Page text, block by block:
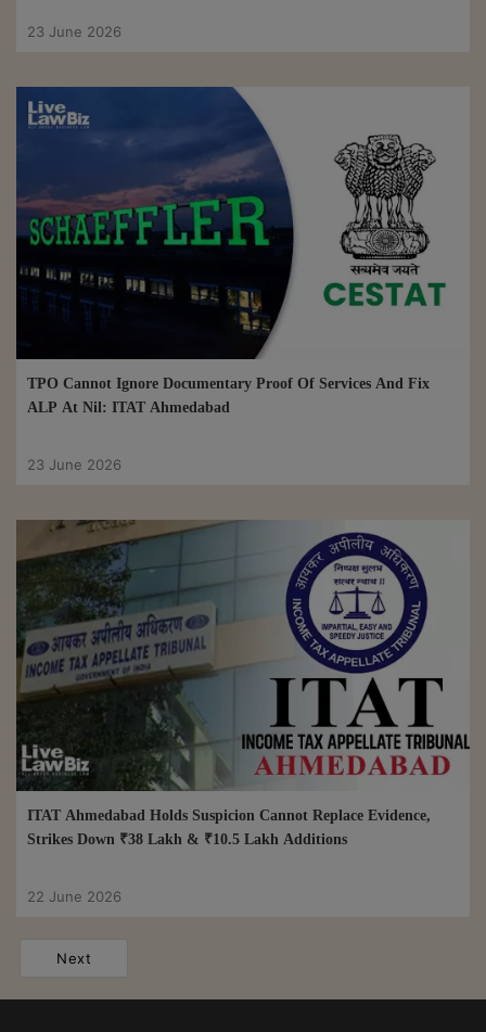
23 June 2026
TPO Cannot Ignore Documentary Proof Of Services And Fix
ALP At Nil: ITAT Ahmedabad
23 June 2026
ITAT Ahmedabad Holds Suspicion Cannot Replace Evidence,
Strikes Down ₹38 Lakh & ₹10.5 Lakh Additions
22 June 2026
Next